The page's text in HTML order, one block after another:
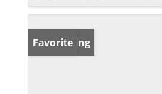
New Listing
Favorite